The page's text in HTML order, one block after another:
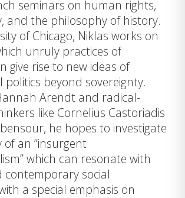
seminars on human rights,
and the philosophy of history.
of Chicago, Niklas works on
unruly practices of
give rise to new ideas of
beyond sovereignty.
Arendt and radical-
like Cornelius Castoriadis
he hopes to investigate
of an “insurgent
which can resonate with
contemporary social
a special emphasis on